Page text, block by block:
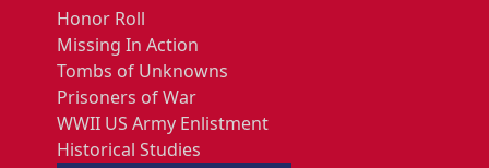
Honor Roll
Missing In Action
Tombs of Unknowns
Prisoners of War
WWII US Army Enlistment
Historical Studies